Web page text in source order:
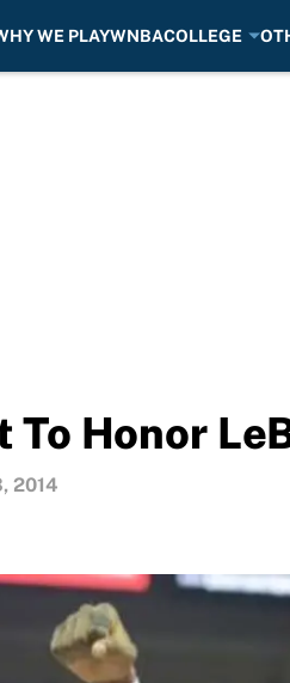
WE PLAYWNBACOLLEGE
To Honor
2014